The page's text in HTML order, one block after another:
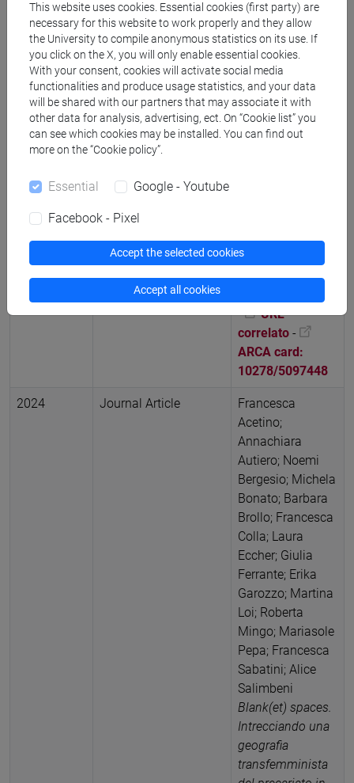
politica del
passato per il
presente ,
Geografia e
patrimonio,
Società di Studi
Geografici, vol.
Memorie
interdisciplinari
“Geografia e
Patrimonio” (ISBN
-
URL
correlato -
ARCA card:
10278/5097448
2024 Journal Article
Francesca
Acetino;
Annachiara
Autiero; Noemi
Bergesio; Michela
Bonato; Barbara
Brollo; Francesca
Colla; Laura
Eccher; Giulia
Ferrante; Erika
Garozzo; Martina
Loi; Roberta
Mingo; Mariasole
Pepa; Francesca
Sabatini; Alice
Salimbeni
Blank(et) spaces.
Intrecciando una
geografia
transfemminista
This website uses cookies. Essential cookies (first party) are
necessary for this website to work properly and they allow
the University to compile anonymous statistics on its use. If
you click on the X, you will only enable essential cookies.
With your consent, cookies will activate social media
functionalities and produce usage statistics, and your data
will be shared with our partners that may associate it with
other data for analysis, advertising, ect. On “Cookie list” you
can see which cookies may be installed. You can find out
more on the “Cookie policy”.
Essential Google - Youtube
Facebook - Pixel
Accept the selected cookies
Accept all cookies